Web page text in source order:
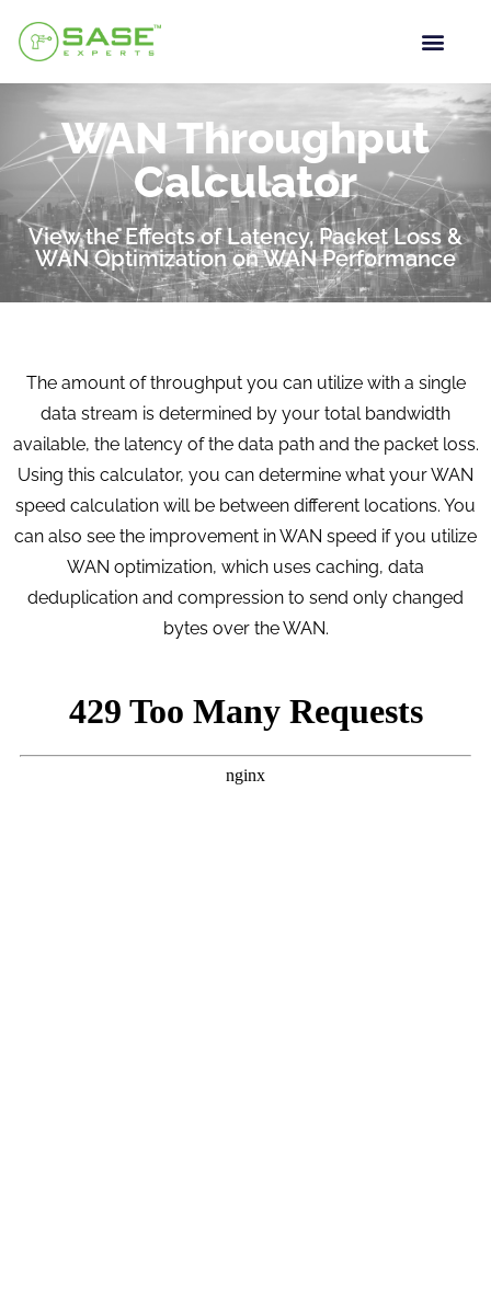
WAN Throughput
Calculator
View the Effects of Latency, Packet Loss &
WAN Optimization on WAN Performance
The amount of throughput you can utilize with a single
data stream is determined by your total bandwidth
available, the latency of the data path and the packet loss.
Using this calculator, you can determine what your WAN
speed calculation will be between different locations. You
can also see the improvement in WAN speed if you utilize
WAN optimization, which uses caching, data
deduplication and compression to send only changed
bytes over the WAN.